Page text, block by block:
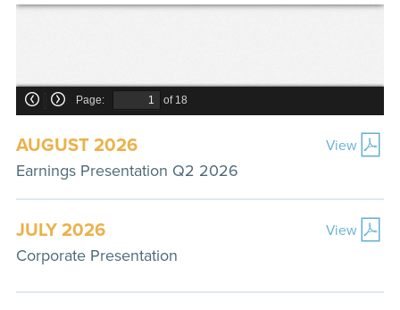
AUGUST 2026
Earnings Presentation Q2 2026
View
JULY 2026
Corporate Presentation
View